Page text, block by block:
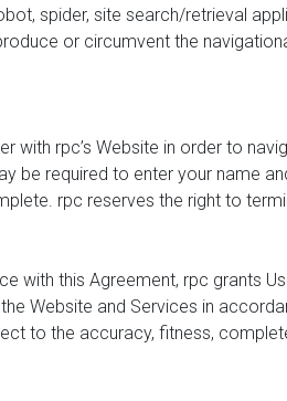
spider, site search/retrieval
or circumvent the
with rpc’s Website in order to
be required to enter your name
rpc reserves the right to
with this Agreement, rpc grants
Website and Services in
to the accuracy, fitness,